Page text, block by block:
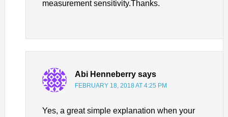
measurement sensitivity.Thanks.
Abi Henneberry says
FEBRUARY 18, 2018 AT 4:25 PM
Yes, a great simple explanation when your